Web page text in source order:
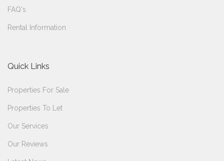
FAQ's
Rental Information
Quick Links
Properties For Sale
Properties To Let
Our Services
Our Reviews